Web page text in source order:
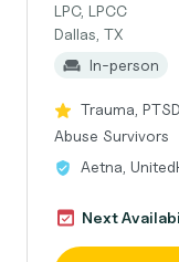
LPC, LPCC
Dallas, TX
In-person
Trauma,
Abuse Survivors
Aetna,
Next